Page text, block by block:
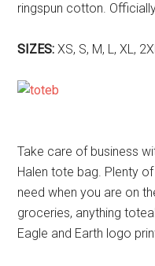
ringspun cotton.
SIZES: XS, S, M, L, XL,
Take care of business
Halen tote bag. Plenty
need when you are on
groceries, anything
Eagle and Earth logo